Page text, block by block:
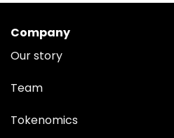
Company
Our story
Team
Tokenomics